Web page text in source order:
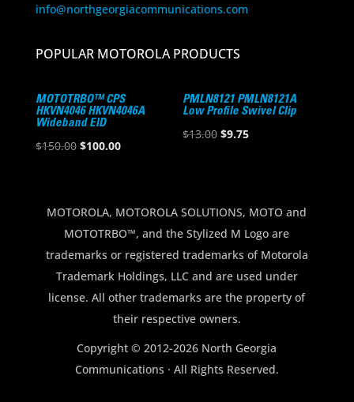
info@northgeorgiacommunications.com
POPULAR MOTOROLA PRODUCTS
MOTOTRBO™ CPS
HKVN4046 HKVN4046A
Wideband EID
$150.00 Original
$150.00.
$100.00Current
$100.00.
PMLN8121 PMLN8121A
Low Profile Swivel Clip
$13.00 Original
$9.75Current
MOTOROLA, MOTOROLA SOLUTIONS, MOTO and
MOTOTRBO™, and the Stylized M Logo are
trademarks or registered trademarks of Motorola
Trademark Holdings, LLC and are used under
license. All other trademarks are the property of
their respective owners.
Copyright © 2012-2026 North Georgia
Communications · All Rights Reserved.